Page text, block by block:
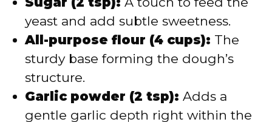
yeast and add subtle sweetness.
All-purpose flour (4 cups): The
sturdy base forming the dough’s
structure.
Garlic powder (2 tsp): Adds a
gentle garlic depth right within the